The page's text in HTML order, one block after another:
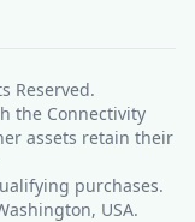
Reserved.
the Connectivity
assets retain their
purchases.
USA.